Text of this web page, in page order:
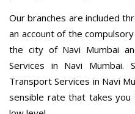
Our branches are included
an account of the
the city of Navi Mumbai
Services in Navi Mumbai.
Transport Services in Navi
sensible rate that takes